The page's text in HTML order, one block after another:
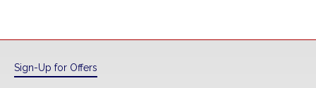
Sign-Up for Offers